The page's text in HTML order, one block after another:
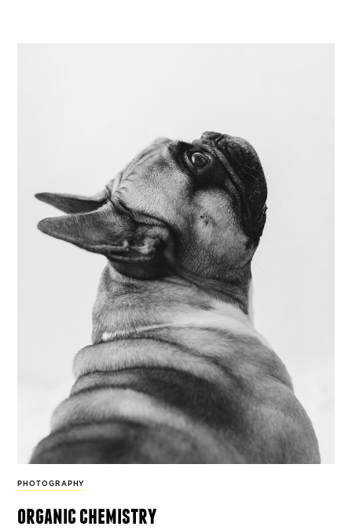
PHOTOGRAPHY
organic chemistry